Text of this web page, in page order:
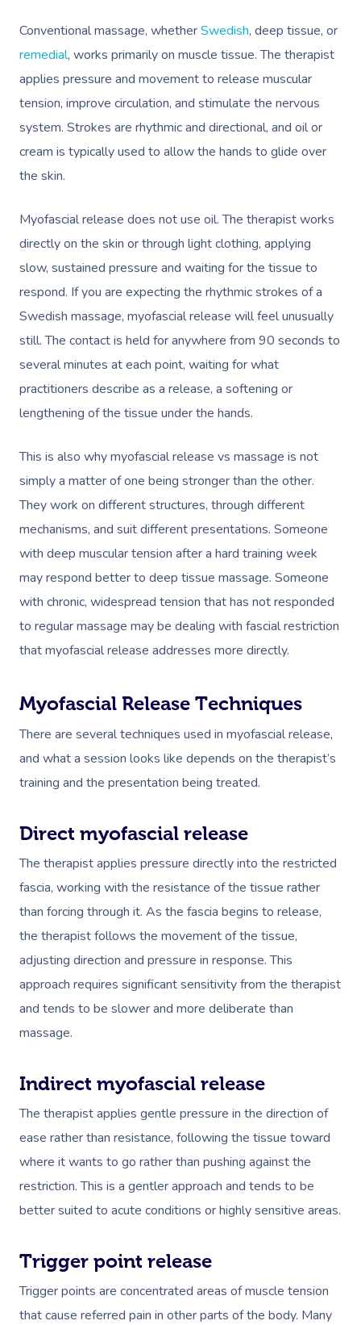
Conventional massage, whetherSwedish, deep tissue, or
remedial, works primarily on muscle tissue. The therapist
applies pressure and movement to release muscular
tension, improve circulation, and stimulate the nervous
system. Strokes are rhythmic and directional, and oil or
cream is typically used to allow the hands to glide over
the skin.
Myofascial release does not use oil. The therapist works
directly on the skin or through light clothing, applying
slow, sustained pressure and waiting for the tissue to
respond. If you are expecting the rhythmic strokes of a
Swedish massage, myofascial release will feel unusually
still. The contact is held for anywhere from 90 seconds to
several minutes at each point, waiting for what
practitioners describe as a release, a softening or
lengthening of the tissue under the hands.
This is also whymyofascial release vs massage is not
simply a matter of one being stronger than the other.
They work on different structures, through different
mechanisms, and suit different presentations. Someone
with deep muscular tension after a hard training week
may respond better to deep tissue massage. Someone
with chronic, widespread tension that has not responded
to regular massage may be dealing with fascial restriction
that myofascial release addresses more directly.
Myofascial Release Techniques
There are several techniques used in myofascial release,
and what a session looks like depends on the therapist’s
training and the presentation being treated.
Direct myofascial release
The therapist applies pressure directly into the restricted
fascia, working with the resistance of the tissue rather
than forcing through it. As the fascia begins to release,
the therapist follows the movement of the tissue,
adjusting direction and pressure in response. This
approach requires significant sensitivity from the therapist
and tends to be slower and more deliberate than
massage.
Indirect myofascial release
The therapist applies gentle pressure in the direction of
ease rather than resistance, following the tissue toward
where it wants to go rather than pushing against the
restriction. This is a gentler approach and tends to be
better suited to acute conditions or highly sensitive areas.
Trigger point release
Trigger points are concentrated areas of muscle tension
that cause referred pain in other parts of the body. Many